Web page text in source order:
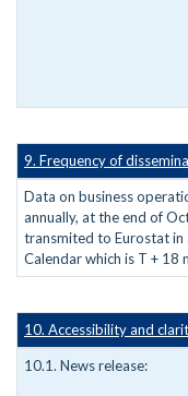
9. Frequency of
Data on business
annually, at the end of
transmited to Eurostat in
Calendar which is T + 18
10. Accessibility and
10.1. News release: